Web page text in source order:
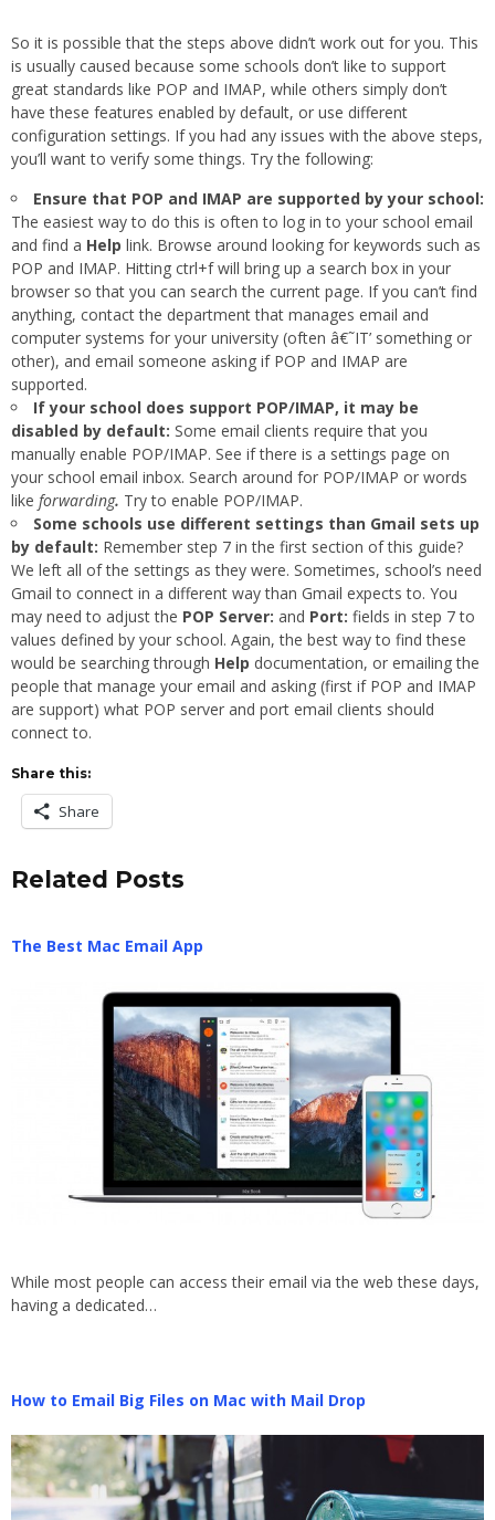
So it is possible that the steps above didn’t work out for you. This
is usually caused because some schools don’t like to support
great standards like POP and IMAP, while others simply don’t
have these features enabled by default, or use different
configuration settings. If you had any issues with the above steps,
you’ll want to verify some things. Try the following:
Ensure that POP and IMAP are supported by your school:
The easiest way to do this is often to log in to your school email
and find a Help link. Browse around looking for keywords such as
POP and IMAP. Hitting ctrl+f will bring up a search box in your
browser so that you can search the current page. If you can’t find
anything, contact the department that manages email and
computer systems for your university (often â€˜IT’ something or
other), and email someone asking if POP and IMAP are
supported.
If your school does support POP/IMAP, it may be
disabled by default: Some email clients require that you
manually enable POP/IMAP. See if there is a settings page on
your school email inbox. Search around for POP/IMAP or words
like forwarding. Try to enable POP/IMAP.
Some schools use different settings than Gmail sets up
by default: Remember step 7 in the first section of this guide?
We left all of the settings as they were. Sometimes, school’s need
Gmail to connect in a different way than Gmail expects to. You
may need to adjust the POP Server: and Port: fields in step 7 to
values defined by your school. Again, the best way to find these
would be searching through Help documentation, or emailing the
people that manage your email and asking (first if POP and IMAP
are support) what POP server and port email clients should
connect to.
Share this:
Share
Related Posts
The Best Mac Email App
While most people can access their email via the web these days,
having a dedicated…
How to Email Big Files on Mac with Mail Drop